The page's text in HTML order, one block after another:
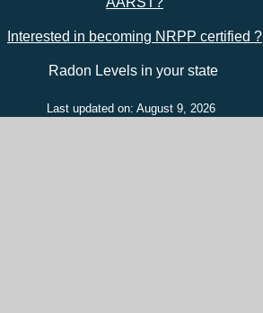
Interested in becoming NRPP certified ?
Radon Levels in your state
Last updated on: August 9, 2026